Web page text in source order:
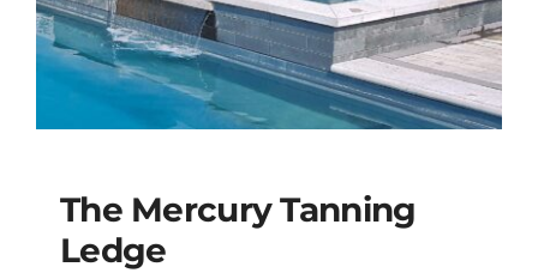
The Mercury Tanning
The Mercury Tanning
Ledge